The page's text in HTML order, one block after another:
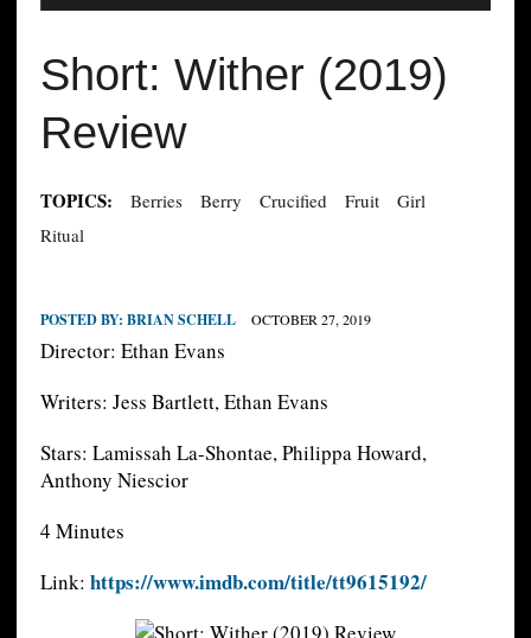
Short: Wither (2019)
Review
TOPICS: Berries Berry Crucified Fruit
Girl
Ritual
POSTED BY: BRIAN SCHELL OCTOBER 27, 2019
Director: Ethan Evans
Writers: Jess Bartlett, Ethan Evans
Stars: Lamissah La-Shontae, Philippa Howard,
Anthony Niescior
4 Minutes
Link: https://www.imdb.com/title/tt9615192/